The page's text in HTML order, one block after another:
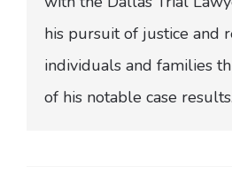
his pursuit of justice and
individuals and families
of his notable case results.